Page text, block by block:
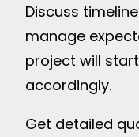
Discuss
manage
project will
accordingly.
Get detailed